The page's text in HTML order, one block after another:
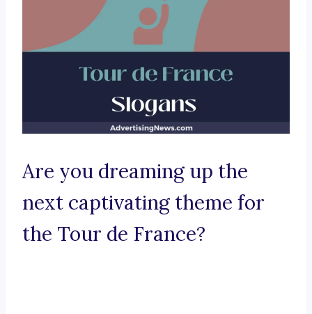
Are you dreaming up the
next captivating theme for
the Tour de France?